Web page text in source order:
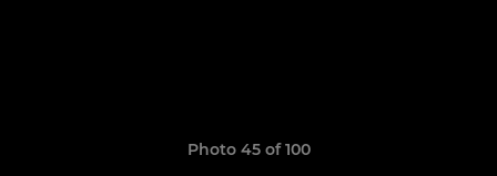
Photo 45 of 100